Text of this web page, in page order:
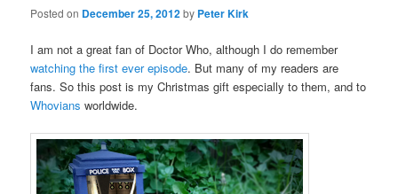
Posted on December 25, 2012by Peter Kirk
I am not a great fan of Doctor Who, although I do remember
watching the first ever episode. But many of my readers are
fans. So this post is my Christmas gift especially to them, and to
Whovians worldwide.